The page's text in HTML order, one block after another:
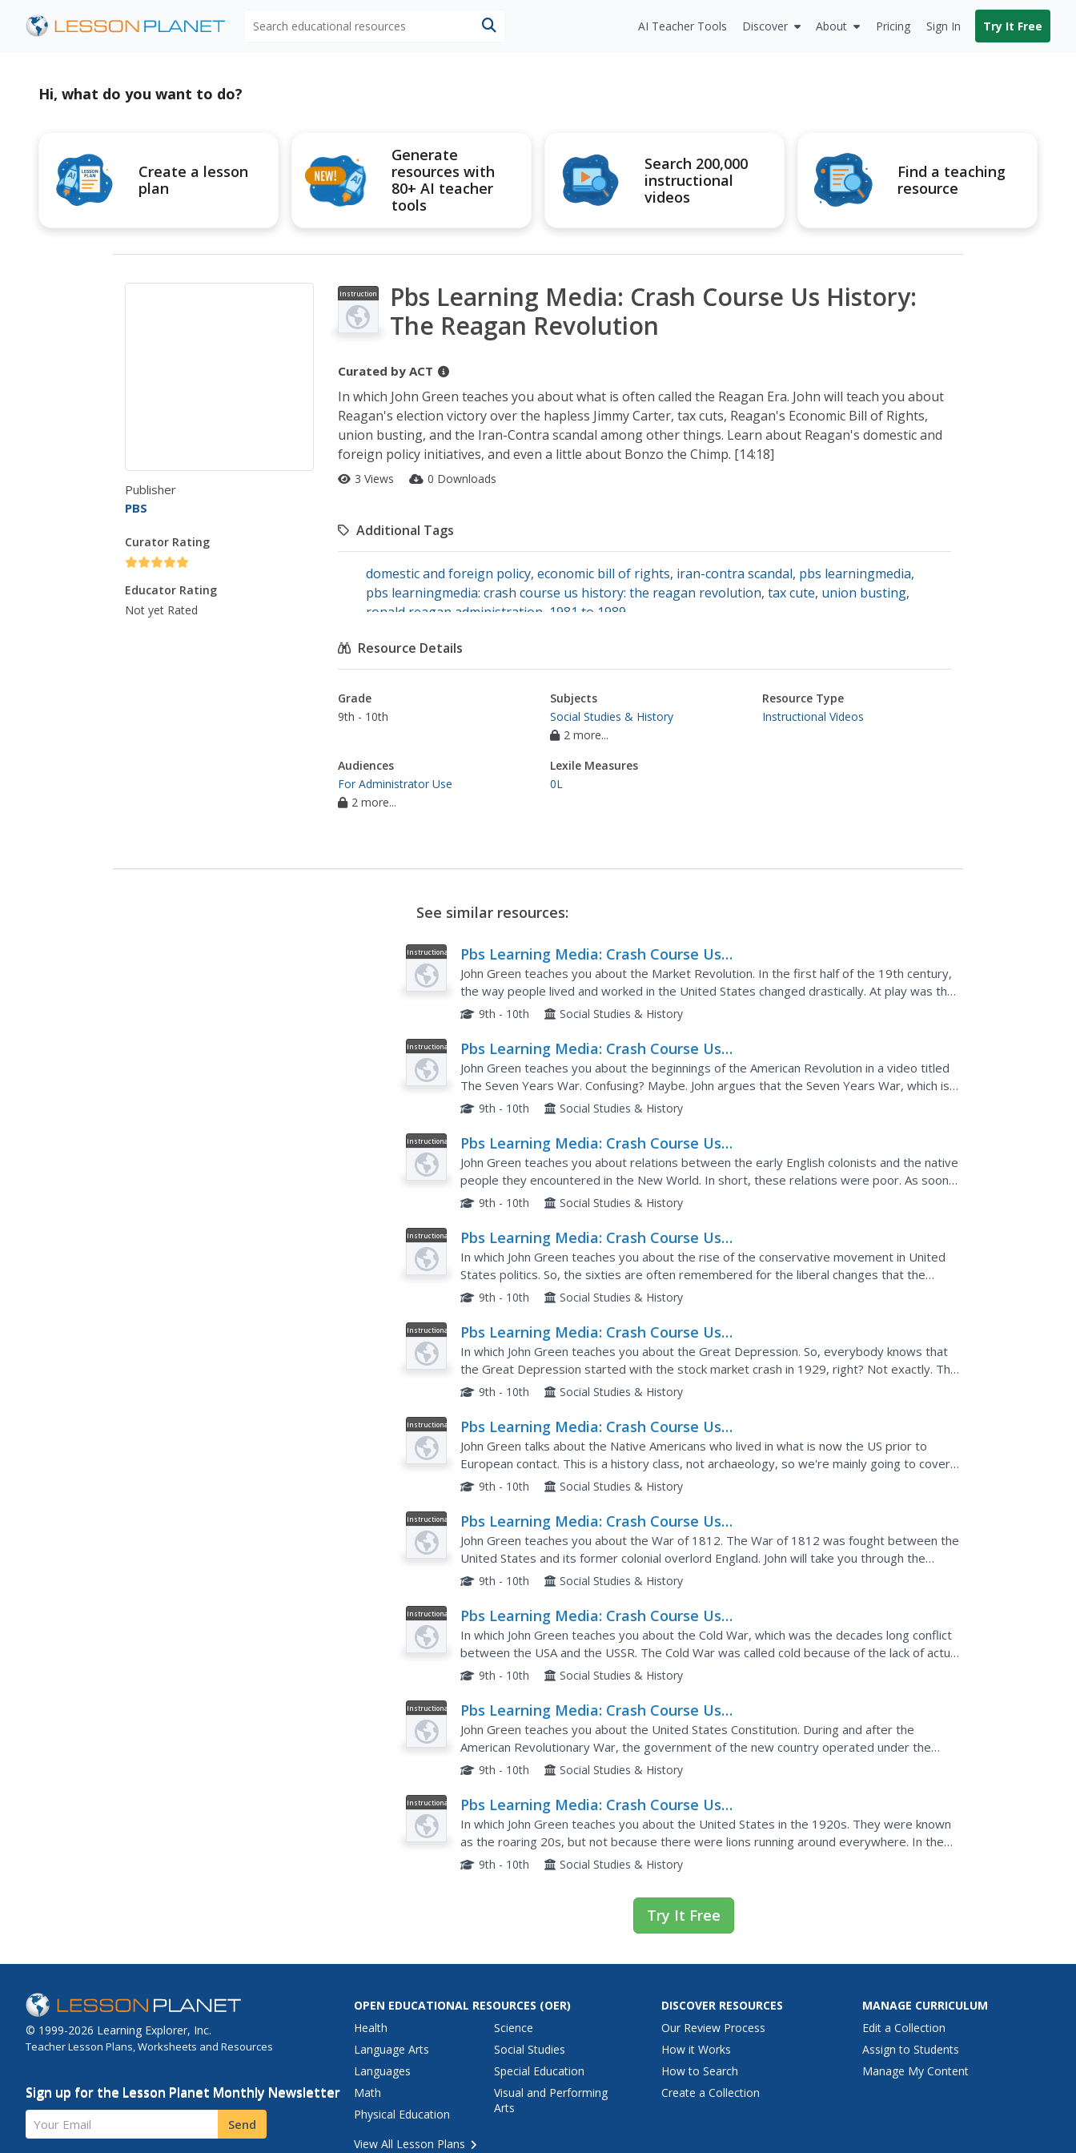
AI Teacher Tools Discover About Pricing Sign In Try It Free
Hi, what do you want to do?
Create a lesson
plan
Generate
resources with
80+ AI teacher
tools
Search 200,000
instructional
videos
Find a teaching
resource
Publisher
PBS
Curator Rating
Educator Rating
Not yet Rated
Instruction
al Video
Pbs Learning Media: Crash Course Us History:
The Reagan Revolution
Curated by ACT
In which John Green teaches you about what is often called the Reagan Era. John will teach you about
Reagan's election victory over the hapless Jimmy Carter, tax cuts, Reagan's Economic Bill of Rights,
union busting, and the Iran-Contra scandal among other things. Learn about Reagan's domestic and
foreign policy initiatives, and even a little about Bonzo the Chimp. [14:18]
3 Views 0 Downloads
Additional Tags
domestic and foreign policy, economic bill of rights, iran-contra scandal, pbs learningmedia,
pbs learningmedia: crash course us history: the reagan revolution, tax cute, union busting,
ronald reagan administration, 1981 to 1989
Resource Details
Grade
9th - 10th
Subjects
Social Studies & History
2 more...
Resource Type
Instructional Videos
Audiences
For Administrator Use
2 more...
Lexile Measures
0L
See similar resources:
Instructional
Video
Pbs Learning Media: Crash Course Us
History: The Market Revolution
John Green teaches you about the Market Revolution. In the first half of the 19th century,
the way people lived and worked in the United States changed drastically. At play was the
classic American struggle between the Jeffersonian ideal...
9th - 10th Social Studies & History
Instructional
Video
Pbs Learning Media: Crash Course Us
History: The Seven Years War and the
Great Awakening
John Green teaches you about the beginnings of the American Revolution in a video titled
The Seven Years War. Confusing? Maybe. John argues that the Seven Years War, which is
often called the French and Indian War in the US, laid a lot...
9th - 10th Social Studies & History
Instructional
Video
Pbs Learning Media: Crash Course Us
History: The Natives and the English
John Green teaches you about relations between the early English colonists and the native
people they encountered in the New World. In short, these relations were poor. As soon
as they arrived, the English were in conflict with the...
9th - 10th Social Studies & History
Instructional
Video
Pbs Learning Media: Crash Course Us
History: The Rise of Conservatism
In which John Green teaches you about the rise of the conservative movement in United
States politics. So, the sixties are often remembered for the liberal changes that the
decade brought to America, but lest you forget, Richard Nixon...
9th - 10th Social Studies & History
Instructional
Video
Pbs Learning Media: Crash Course Us
History: The Great Depression
In which John Green teaches you about the Great Depression. So, everybody knows that
the Great Depression started with the stock market crash in 1929, right? Not exactly. The
Depression happened after the stock market crash, but wasn't...
9th - 10th Social Studies & History
Instructional
Video
Pbs Learning Media: Crash Course Us
History: The Black Legend, Native
Americans, and Spaniards
John Green talks about the Native Americans who lived in what is now the US prior to
European contact. This is a history class, not archaeology, so we're mainly going to cover
written history. That means we start with the first sustained...
9th - 10th Social Studies & History
Instructional
Video
Pbs Learning Media: Crash Course Us
History: The War of 1812
John Green teaches you about the War of 1812. The War of 1812 was fought between the
United States and its former colonial overlord England. John will take you through the
causes of the war, tell you a little bit about the fighting...
9th - 10th Social Studies & History
Instructional
Video
Pbs Learning Media: Crash Course Us
History: The Cold War
In which John Green teaches you about the Cold War, which was the decades long conflict
between the USA and the USSR. The Cold War was called cold because of the lack of actual
fighting, but this is inaccurate. There was plenty of...
9th - 10th Social Studies & History
Instructional
Video
Pbs Learning Media: Crash Course Us
History: The Constitution, the Articles,
and Federalism
John Green teaches you about the United States Constitution. During and after the
American Revolutionary War, the government of the new country operated under the
Articles of Confederation. While these Articles got the young nation...
9th - 10th Social Studies & History
Instructional
Video
Pbs Learning Media: Crash Course Us
History: The Roaring 20s
In which John Green teaches you about the United States in the 1920s. They were known
as the roaring 20s, but not because there were lions running around everywhere. In the
1920s, America's economy was booming, and all kinds of social...
9th - 10th Social Studies & History
Try It Free
© 1999-2026 Learning Explorer, Inc.
Teacher Lesson Plans, Worksheets and Resources
Sign up for the Lesson Planet Monthly Newsletter
Your Email Send
OPEN EDUCATIONAL RESOURCES (OER)
Health
Language Arts
Languages
Math
Physical Education
Science
Social Studies
Special Education
Visual and Performing
Arts
View All Lesson Plans
DISCOVER RESOURCES
Our Review Process
How it Works
How to Search
Create a Collection
MANAGE CURRICULUM
Edit a Collection
Assign to Students
Manage My Content